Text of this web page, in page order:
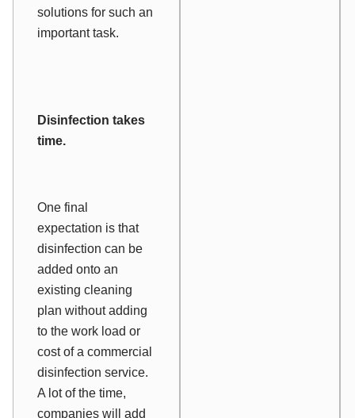
solutions for such an
important task.
Disinfection takes
time.
One final
expectation is that
disinfection can be
added onto an
existing cleaning
plan without adding
to the work load or
cost of a commercial
disinfection service.
A lot of the time,
companies will add